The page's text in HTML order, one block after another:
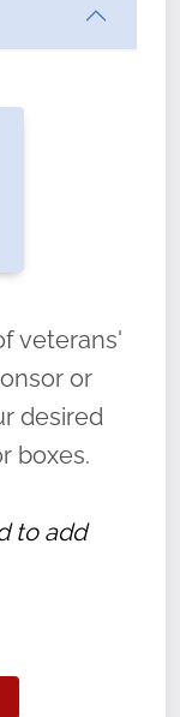
choose how
their
of duty,
forgotten.
veterans'
or
desired
boxes.
to add